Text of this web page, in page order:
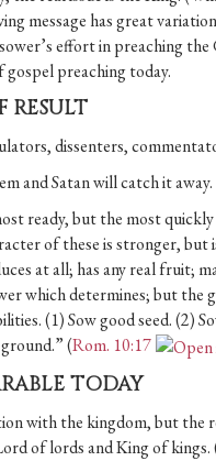
message has great
effort in preaching
preaching today.
RESULT
dissenters,
and Satan will catch it away.
ready, but the most
of these is stronger, but
at all; has any real fruit;
which determines; but the
(1) Sow good seed. (2)
(Rom. 10:17
TODAY
with the kingdom, but the
of lords and King of kings.